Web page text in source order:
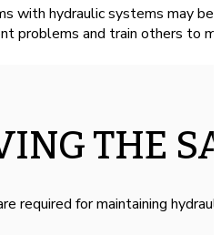
with hydraulic systems may be
problems and train others to
THE
required for maintaining